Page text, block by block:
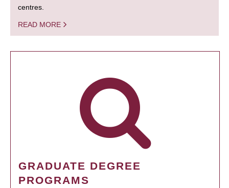
centres.
READ MORE
GRADUATE DEGREE
PROGRAMS